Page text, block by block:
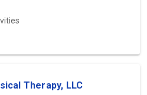
Therapy, LLC